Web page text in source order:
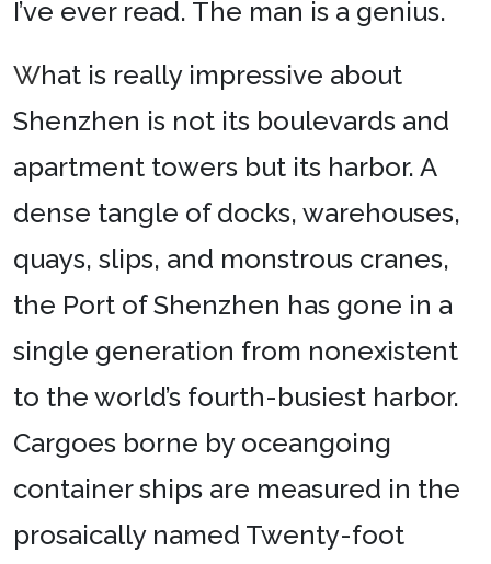
I’ve ever read. The man is a genius.
What is really impressive about
Shenzhen is not its boulevards and
apartment towers but its harbor. A
dense tangle of docks, warehouses,
quays, slips, and monstrous cranes,
the Port of Shenzhen has gone in a
single generation from nonexistent
to the world’s fourth-busiest harbor.
Cargoes borne by oceangoing
container ships are measured in the
prosaically named Twenty-foot